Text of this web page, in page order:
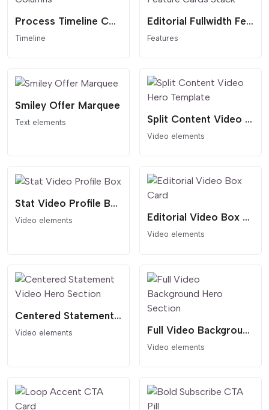
Process Timeline Columns
Timeline
Editorial Fullwidth Feature Cards Stack
Features
Smiley Offer Marquee
Text elements Split Content Video Hero Template
Video elements
Stat Video Profile Box
Video elements Editorial Video Box Card
Video elements
Centered Statement Video Hero Section
Video elements Full Video Background Hero Section
Video elements